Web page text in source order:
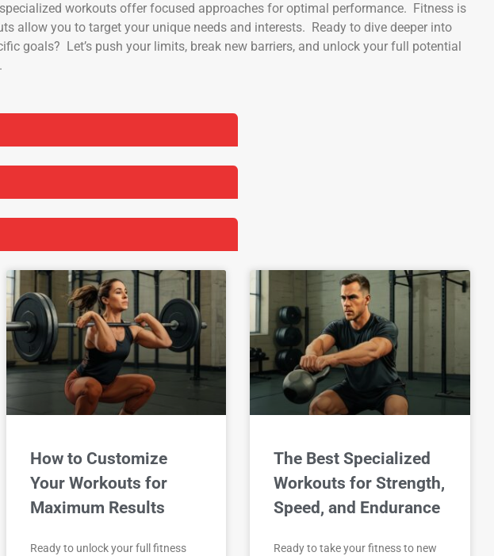
workouts offer focused approaches for optimal performance. Fitness is
allow you to target your unique needs and interests. Ready to dive deeper into
goals? Let’s push your limits, break new barriers, and unlock your full potential
How to Customize
Your Workouts for
Maximum Results
Ready to unlock your full fitness
The Best Specialized
Workouts for Strength,
Speed, and Endurance
Ready to take your fitness to new